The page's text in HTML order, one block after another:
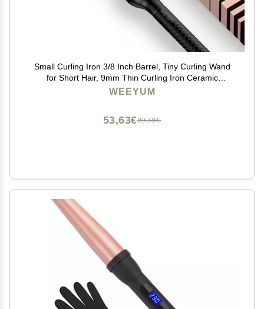
Small Curling Iron 3/8 Inch Barrel, Tiny Curling Wand
for Short Hair, 9mm Thin Curling Iron Ceramic
Tourmaline
WEEYUM
89,38€
53,63€